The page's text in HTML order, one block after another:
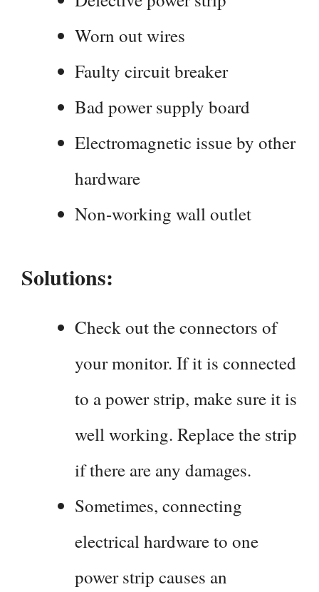
Worn out wires
Faulty circuit breaker
Bad power supply board
Electromagnetic issue by other
hardware
Non-working wall outlet
Solutions:
Check out the connectors of
your monitor. If it is connected
to a power strip, make sure it is
well working. Replace the strip
if there are any damages.
Sometimes, connecting
electrical hardware to one
power strip causes an